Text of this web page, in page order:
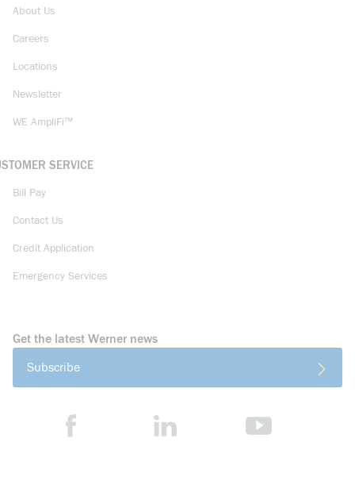
About Us
Careers
Locations
Newsletter
WE AmpliFi™
SERVICE
Bill Pay
Contact Us
Credit Application
Emergency Services
Get the latest Werner news
Subscribe